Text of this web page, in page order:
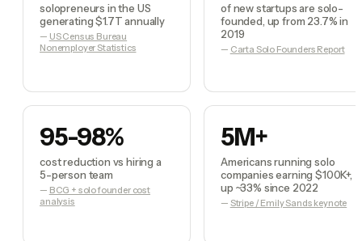
solopreneurs in the US
generating $1.7T annually
— US Census Bureau
Nonemployer Statistics
of new startups are solo-
founded, up from 23.7% in
2019
— Carta Solo Founders Report
95-98%
cost reduction vs hiring a
5-person team
— BCG + solo founder cost
analysis
5M+
Americans running solo
companies earning $100K+,
up ~33% since 2022
— Stripe / Emily Sands keynote